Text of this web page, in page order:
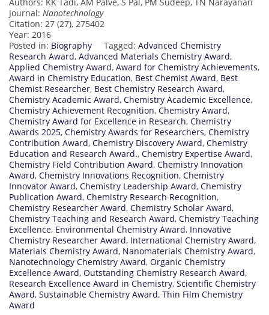
Journal: Nanotechnology
Citation: 27 (27), 275402
Year: 2016
Posted in: Biography Tagged: Advanced Chemistry
Research Award, Advanced Materials Chemistry Award,
Applied Chemistry Award, Award for Chemistry Achievements,
Award in Chemistry Education, Best Chemist Award, Best
Chemist Researcher, Best Chemistry Research Award,
Chemistry Academic Award, Chemistry Academic Excellence,
Chemistry Achievement Recognition, Chemistry Award,
Chemistry Award for Excellence in Research, Chemistry
Awards 2025, Chemistry Awards for Researchers, Chemistry
Contribution Award, Chemistry Discovery Award, Chemistry
Education and Research Award., Chemistry Expertise Award,
Chemistry Field Contribution Award, Chemistry Innovation
Award, Chemistry Innovations Recognition, Chemistry
Innovator Award, Chemistry Leadership Award, Chemistry
Publication Award, Chemistry Research Recognition,
Chemistry Researcher Award, Chemistry Scholar Award,
Chemistry Teaching and Research Award, Chemistry Teaching
Excellence, Environmental Chemistry Award, Innovative
Chemistry Researcher Award, International Chemistry Award,
Materials Chemistry Award, Nanomaterials Chemistry Award,
Nanotechnology Chemistry Award, Organic Chemistry
Excellence Award, Outstanding Chemistry Research Award,
Research Excellence Award in Chemistry, Scientific Chemistry
Award, Sustainable Chemistry Award, Thin Film Chemistry
Award